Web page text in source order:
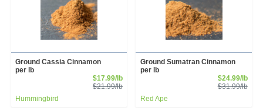
Ground Cassia Cinnamon
per lb
$17.99/lbSale Price
$21.99/lbProduct Price
Hummingbird
Ground Sumatran Cinnamon
per lb
$24.99/lb
$31.99/lb
Red Ape